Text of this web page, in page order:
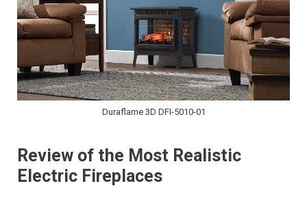
Duraflame 3D DFI-5010-01
Review of the Most Realistic
Electric Fireplaces